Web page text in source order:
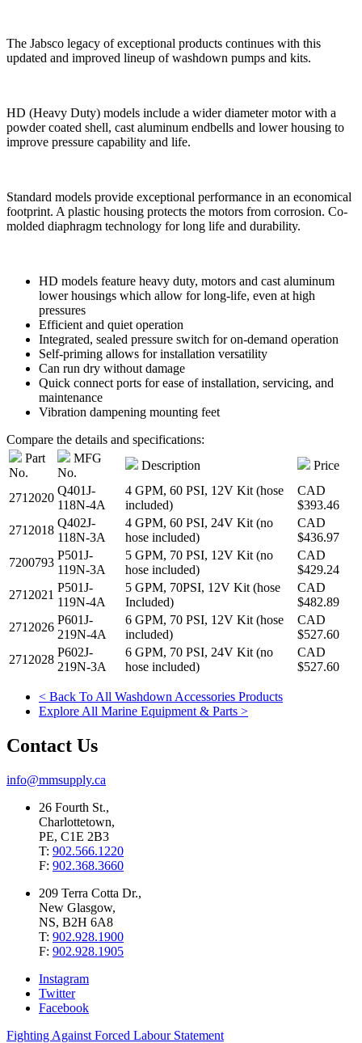
The Jabsco legacy of exceptional products continues with this
updated and improved lineup of washdown pumps and kits.
HD (Heavy Duty) models include a wider diameter motor with a
powder coated shell, cast aluminum endbells and lower housing to
improve pressure capability and life.
Standard models provide exceptional performance in an economical
footprint. A plastic housing protects the motors from corrosion. Co-
molded diaphragm technology for long life and durability.
HD models feature heavy duty, motors and cast aluminum
lower housings which allow for long-life, even at high
pressures
Efficient and quiet operation
Integrated, sealed pressure switch for on-demand operation
Self-priming allows for installation versatility
Can run dry without damage
Quick connect ports for ease of installation, servicing, and
maintenance
Vibration dampening mounting feet
Compare the details and specifications:
Part
No.
MFG
No.
Description Price
2712020
Q401J-
118N-4A
4 GPM, 60 PSI, 12V Kit (hose
included)
CAD
$393.46
2712018
Q402J-
118N-3A
4 GPM, 60 PSI, 24V Kit (no
hose included)
CAD
$436.97
7200793
P501J-
119N-3A
5 GPM, 70 PSI, 12V Kit (no
hose included)
CAD
$429.24
2712021
P501J-
119N-4A
5 GPM, 70PSI, 12V Kit (hose
Included)
CAD
$482.89
2712026
P601J-
219N-4A
6 GPM, 70 PSI, 12V Kit (hose
included)
CAD
$527.60
2712028
P602J-
219N-3A
6 GPM, 70 PSI, 24V Kit (no
hose included)
CAD
$527.60
< Back To All Washdown Accessories Products
Explore All Marine Equipment & Parts >
Contact Us
info@mmsupply.ca
26 Fourth St.,
Charlottetown,
PE, C1E 2B3
T: 902.566.1220
F: 902.368.3660
209 Terra Cotta Dr.,
New Glasgow,
NS, B2H 6A8
T: 902.928.1900
F: 902.928.1905
Instagram
Twitter
Facebook
Fighting Against Forced Labour Statement